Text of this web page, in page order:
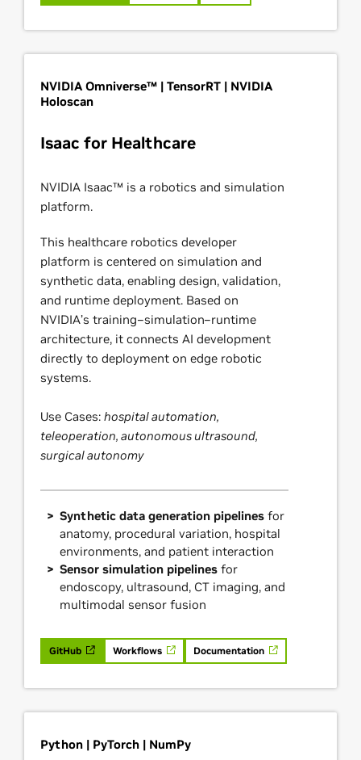
NVIDIA Omniverse™ | TensorRT | NVIDIA
Holoscan
Isaac for Healthcare
NVIDIA Isaac™ is a robotics and simulation
platform.
This healthcare robotics developer
platform is centered on simulation and
synthetic data, enabling design, validation,
and runtime deployment. Based on
NVIDIA’s training–simulation–runtime
architecture, it connects AI development
directly to deployment on edge robotic
systems.
Use Cases: hospital automation,
teleoperation, autonomous ultrasound,
surgical autonomy
Synthetic data generation pipelines for
anatomy, procedural variation, hospital
environments, and patient interaction
Sensor simulation pipelines for
endoscopy, ultrasound, CT imaging, and
multimodal sensor fusion
GitHub Workflows Documentation
Python | PyTorch | NumPy